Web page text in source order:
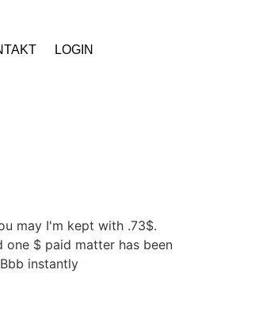
LOGIN
may I'm kept with .73$.
$ paid matter has been
instantly